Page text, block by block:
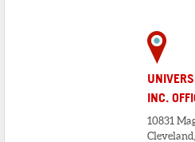
INC.
10831